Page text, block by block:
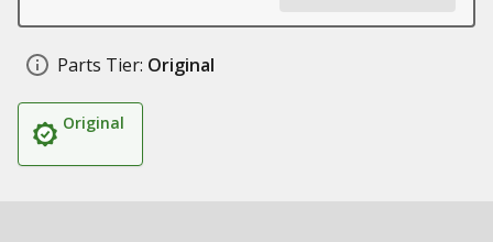
Parts Tier: Original
Original